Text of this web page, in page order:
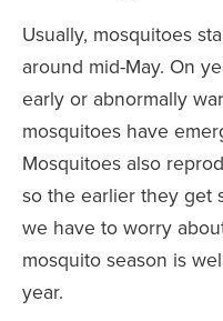
Usually, mosquitoes
around mid-May. On
early or abnormally
mosquitoes have
Mosquitoes also
so the earlier they get
we have to worry
mosquito season is
year.